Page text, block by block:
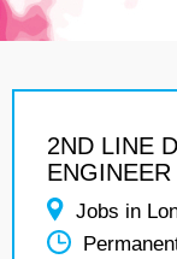
2ND LINE
ENGINEER
Jobs in